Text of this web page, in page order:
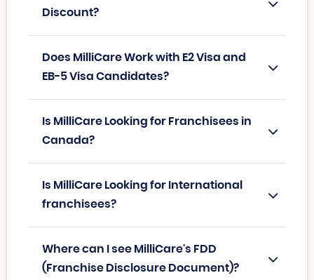
Discount?
Does MilliCare Work with E2 Visa and
EB-5 Visa Candidates?
Is MilliCare Looking for Franchisees in
Canada?
Is MilliCare Looking for International
franchisees?
Where can I see MilliCare's FDD
(Franchise Disclosure Document)?